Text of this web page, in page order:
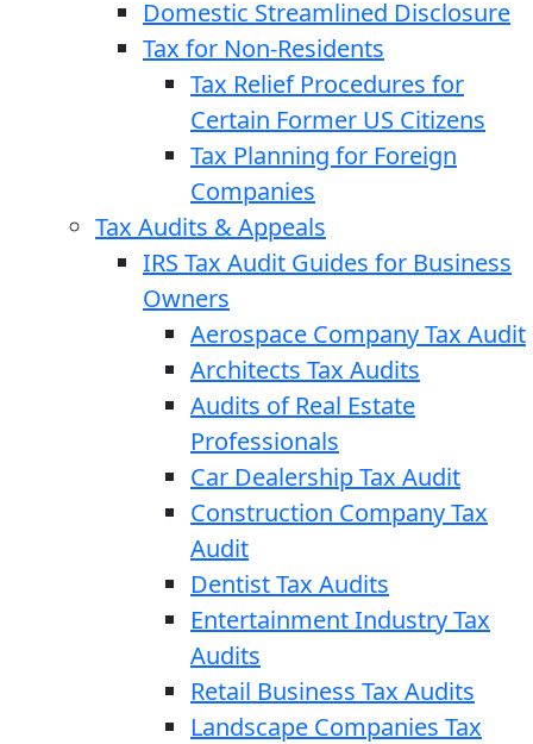
Domestic Streamlined Disclosure
Tax for Non-Residents
Tax Relief Procedures for
Certain Former US Citizens
Tax Planning for Foreign
Companies
Tax Audits & Appeals
IRS Tax Audit Guides for Business
Owners
Aerospace Company Tax Audit
Architects Tax Audits
Audits of Real Estate
Professionals
Car Dealership Tax Audit
Construction Company Tax
Audit
Dentist Tax Audits
Entertainment Industry Tax
Audits
Retail Business Tax Audits
Landscape Companies Tax